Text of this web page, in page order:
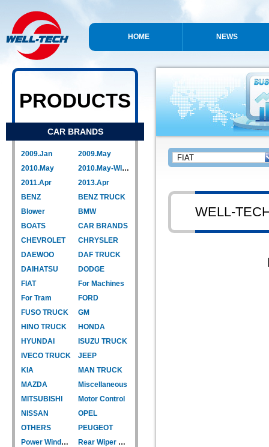
HOME NEWS
PRODUCTS
CAR BRANDS
2009.Jan
2009.May
2010.May
2010.May-WIPER LINK
2011.Apr
2013.Apr
BENZ
BENZ TRUCK
Blower
BMW
BOATS
CAR BRANDS
CHEVROLET
CHRYSLER
DAEWOO
DAF TRUCK
DAIHATSU
DODGE
FIAT
For Machines
For Tram
FORD
FUSO TRUCK
GM
HINO TRUCK
HONDA
HYUNDAI
ISUZU TRUCK
IVECO TRUCK
JEEP
KIA
MAN TRUCK
MAZDA
Miscellaneous
MITSUBISHI
Motor Control
NISSAN
OPEL
OTHERS
PEUGEOT
Power Window Motor
Rear Wiper Motor
WELL-